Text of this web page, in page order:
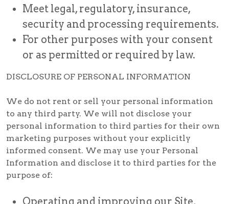
Meet legal, regulatory, insurance,
security and processing requirements.
For other purposes with your consent
or as permitted or required by law.
DISCLOSURE OF PERSONAL INFORMATION
We do not rent or sell your personal information
to any third party. We will not disclose your
personal information to third parties for their own
marketing purposes without your explicitly
informed consent. We may use your Personal
Information and disclose it to third parties for the
purpose of:
Operating and improving our Site,